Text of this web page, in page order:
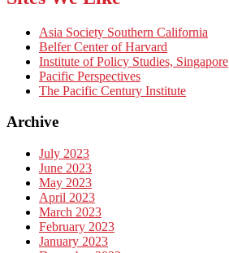
Asia Society Southern California
Belfer Center of Harvard
Institute of Policy Studies, Singapore
Pacific Perspectives
The Pacific Century Institute
Archive
July 2023
June 2023
May 2023
April 2023
March 2023
February 2023
January 2023